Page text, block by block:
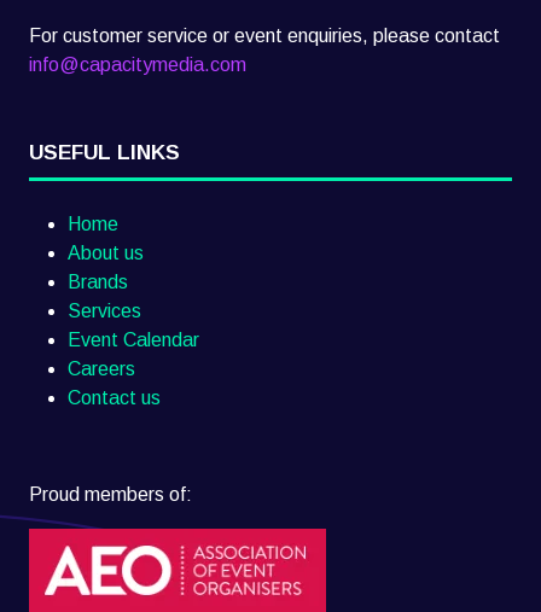
For customer service or event enquiries, please contact
info@capacitymedia.com
USEFUL LINKS
Home
About us
Brands
Services
Event Calendar
Careers
Contact us
Proud members of: